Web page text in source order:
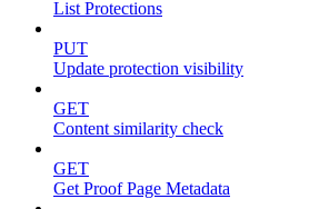
List Protections
PUT
Update protection visibility
GET
Content similarity check
GET
Get Proof Page Metadata